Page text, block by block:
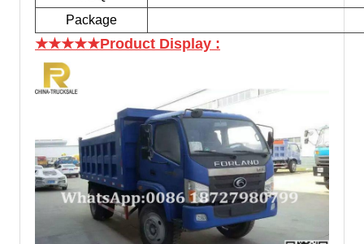
Package
★★★★★Product Display :